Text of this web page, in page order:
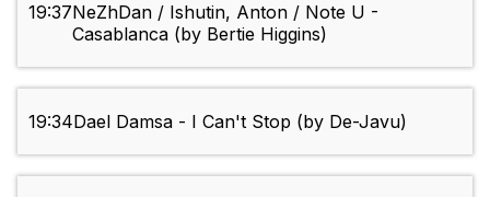
19:37NeZhDan / Ishutin, Anton / Note U -
Casablanca (by Bertie Higgins)
19:34Dael Damsa - I Can't Stop (by De-Javu)